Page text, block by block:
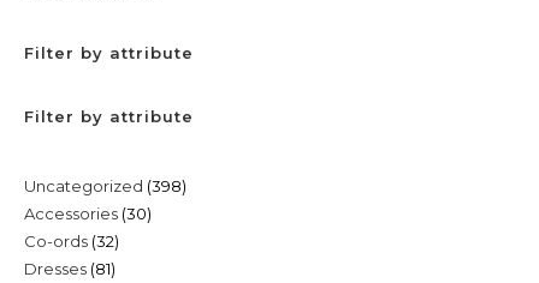
Filter by attribute
Filter by attribute
Uncategorized 398398
Accessories 3030
Co-ords 3232
products
Dresses 8181